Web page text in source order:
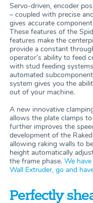
Servo-driven, encoder
– coupled with precise
gives accurate
These features of the
features make the
provide a constant
operator’s ability to feed
with stud feeding
automated
system gives you the
out of your machine.
A new innovative
allows the plate clamps
further improves the
development of the
allowing raking walls to
height automatically
the frame phase. We
Wall Extruder, go and
Perfectly